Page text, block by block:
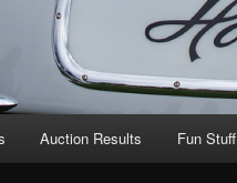
Auction Results Fun Stuff